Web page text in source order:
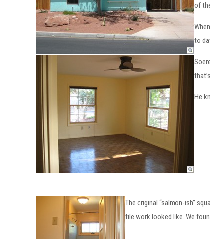
of
to
He
The original “salmon-ish”
tile work looked like. We